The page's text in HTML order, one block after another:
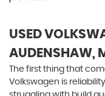
USED
AUDENSHAW,
The first thing that
Volkswagen is